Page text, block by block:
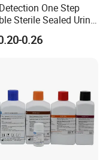
One Step
Sterile Sealed Urine
Device
0.26